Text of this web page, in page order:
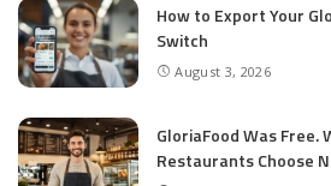
How to Export Your
Switch
August 3, 2026
GloriaFood Was Free.
Restaurants Choose